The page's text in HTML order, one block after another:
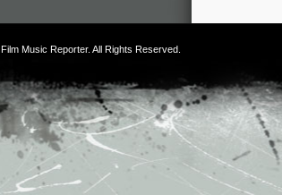
Film Music Reporter. All Rights Reserved.